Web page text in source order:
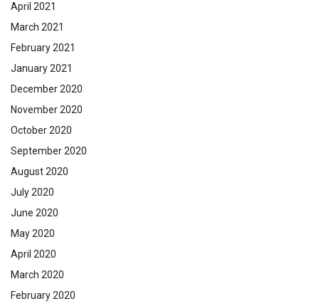
April 2021
March 2021
February 2021
January 2021
December 2020
November 2020
October 2020
September 2020
August 2020
July 2020
June 2020
May 2020
April 2020
March 2020
February 2020